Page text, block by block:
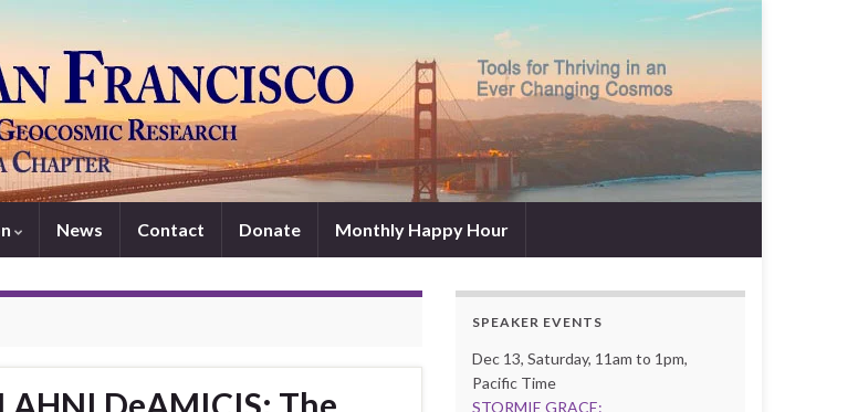
News Contact Donate Monthly Happy Hour
SPEAKER EVENTS
Dec 13, Saturday, 11am to 1pm,
Pacific Time
STORMIE GRACE: